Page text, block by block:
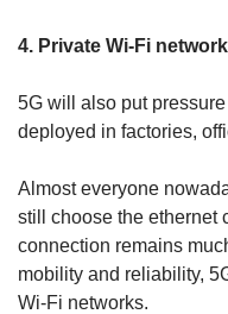
4. Private Wi-Fi
5G will also put
deployed in factories,
Almost everyone
still choose the ethernet
connection remains
mobility and reliability,
Wi-Fi networks.